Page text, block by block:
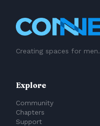
Creating spaces for men.
Explore
Community
Chapters
Support